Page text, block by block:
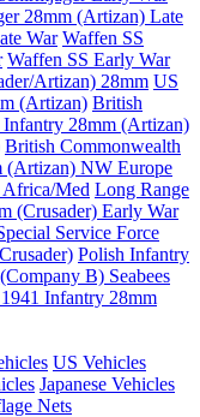
28mm (Artizan) Late
War Waffen SS
Waffen SS Early War
Artizan) 28mm US
(Artizan) British
28mm (Artizan)
British Commonwealth
(Artizan) NW Europe
Med Long Range
(Crusader) Early War
Service Force
Polish Infantry
B) Seabees
Infantry 28mm
US Vehicles
Japanese Vehicles
Nets